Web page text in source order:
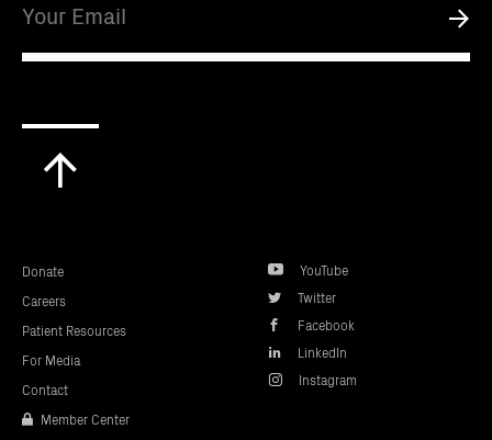
Donate
Careers
Patient Resources
For Media
Contact
Member Center
YouTube
Twitter
Facebook
LinkedIn
Instagram